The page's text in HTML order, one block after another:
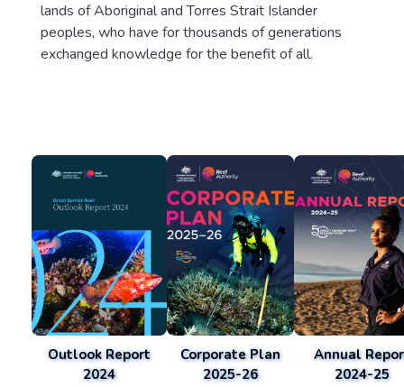
lands of Aboriginal and Torres Strait Islander
peoples, who have for thousands of generations
exchanged knowledge for the benefit of all.
Outlook Report
2024
Corporate Plan
2025-26
Annual
2024-25